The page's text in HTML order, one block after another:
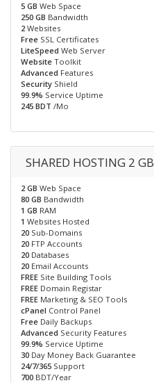
5 GB Web Space
250 GB Bandwidth
2 Websites
Free SSL Certificates
LiteSpeed Web Server
Website Toolkit
Advanced Features
Security Shield
99.9% Service Uptime
245 BDT /Mo
SHARED HOSTING 2 GB
2 GB Web Space
80 GB Bandwidth
1 GB RAM
1 Websites Hosted
20 Sub-Domains
20 FTP Accounts
20 Databases
20 Email Accounts
FREE Site Building Tools
FREE Domain Registar
FREE Marketing & SEO Tools
cPanel Control Panel
Free Daily Backups
Advanced Security Features
99.9% Service Uptime
30 Day Money Back Guarantee
24/7/365 Support
700 BDT/Year